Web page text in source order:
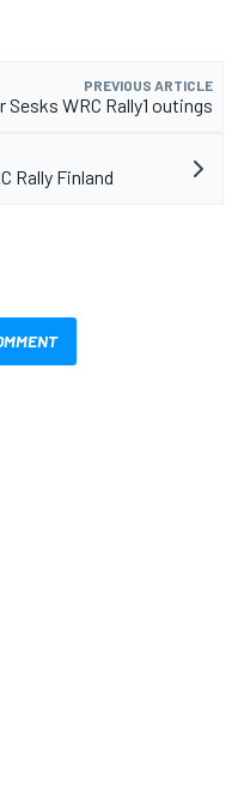
PREVIOUS ARTICLE
WRC Rally1 outings
Rally Finland